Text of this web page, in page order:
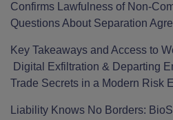
Confirms Lawfulness of Non-
Questions About Separation
Key Takeaways and Access to
Digital Exfiltration & Departing
Trade Secrets in a Modern Risk
Liability Knows No Borders: